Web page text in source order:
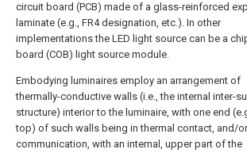
circuit board (PCB) made of a glass-reinforced
laminate (e.g., FR4 designation, etc.). In other
implementations the LED light source can be a
board (COB) light source module.
Embodying luminaires employ an arrangement of
thermally-conductive walls (i.e., the internal inter-
structure) interior to the luminaire, with one end
top) of such walls being in thermal contact, and/or
communication, with an internal, upper part of the